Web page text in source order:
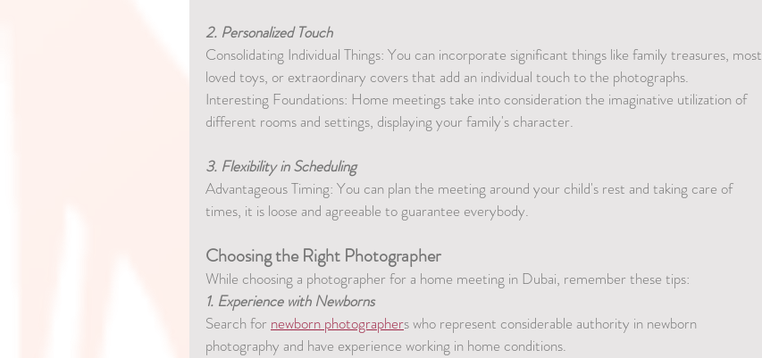
2. Personalized Touch
Consolidating Individual Things: You can incorporate significant things like family treasures, most
loved toys, or extraordinary covers that add an individual touch to the photographs.
Interesting Foundations: Home meetings take into consideration the imaginative utilization of
different rooms and settings, displaying your family's character.
3. Flexibility in Scheduling
Advantageous Timing: You can plan the meeting around your child's rest and taking care of
times, it is loose and agreeable to guarantee everybody.
Choosing the Right Photographer
While choosing a photographer for a home meeting in Dubai, remember these tips:
1. Experience with Newborns
Search for newborn photographers who represent considerable authority in newborn
photography and have experience working in home conditions.